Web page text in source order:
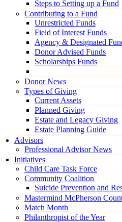
Steps to Setting up a Fund
Contributing to a Fund
Unrestricted Funds
Field of Interest Funds
Agency & Designated
Donor Advised Funds
Scholarships Funds
Donor News
Types of Giving
Current Assets
Planned Giving
Estate and Legacy Giving
Estate Planning Guide
Advisors
Professional Advisor News
Initiatives
Child Care Task Force
Community Coalition
Suicide Prevention and
Mastermind McPherson
Match Month
Philanthropist of the Year